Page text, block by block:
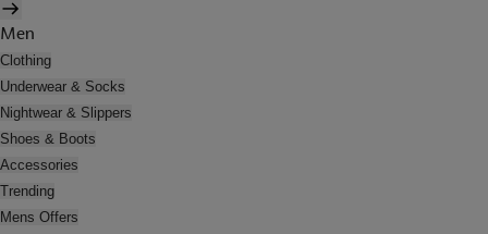
Men
Clothing
Underwear & Socks
Nightwear & Slippers
Shoes & Boots
Accessories
Trending
Mens Offers